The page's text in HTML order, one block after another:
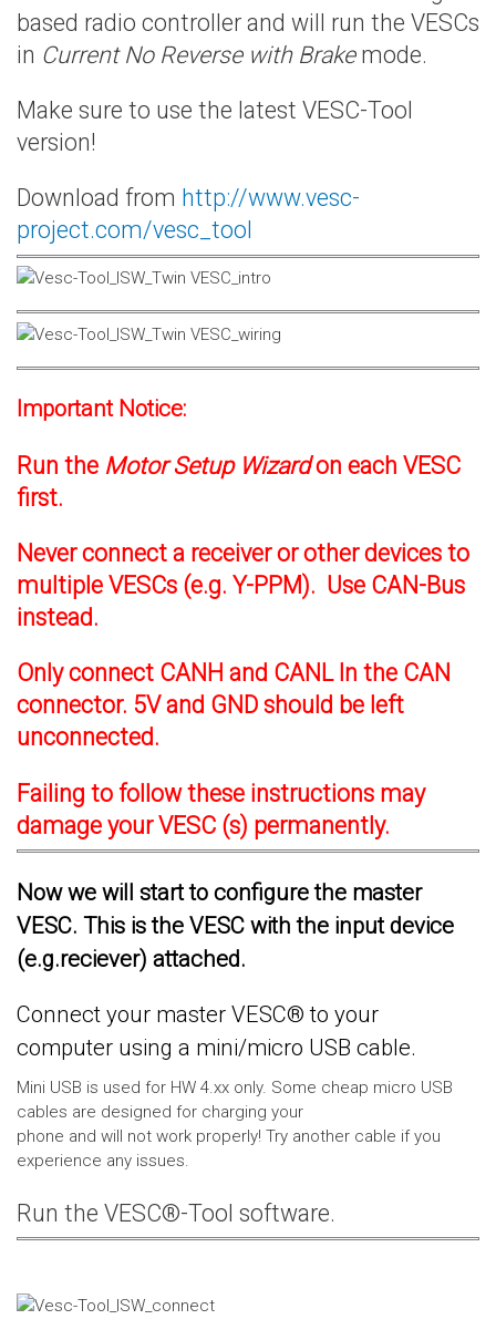
based radio controller and will run the VESCs
in Current No Reverse with Brakemode.
Make sure to use the latest VESC-Tool
version!
Download from http://www.vesc-
project.com/vesc_tool
Important Notice:
Run the Motor Setup Wizardon each VESC
first.
Never connect a receiver or other devices to
multiple VESCs (e.g. Y-PPM). Use CAN-Bus
instead.
Only connect CANH and CANL In the CAN
connector. 5V and GND should be left
unconnected.
Failing to follow these instructions may
damage your VESC (s) permanently.
Now we will start to configure the master
VESC. This is the VESC with the input device
(e.g.reciever) attached.
Connect your master VESC® to your
computer using a mini/micro USB cable.
Mini USB is used for HW 4.xx only. Some cheap micro USB
cables are designed for charging your
phone and will not work properly! Try another cable if you
experience any issues.
Run the VESC®-Tool software.